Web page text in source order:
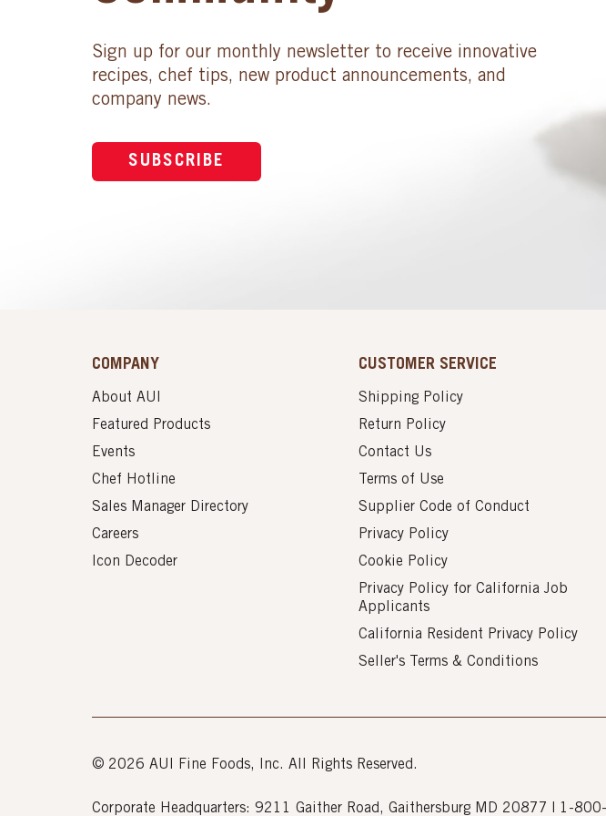
Sign up for our monthly newsletter to receive innovative
recipes, chef tips, new product announcements, and
company news.
SUBSCRIBE
COMPANY
About AUI
Featured Products
Events
Chef Hotline
Sales Manager Directory
Careers
Icon Decoder
CUSTOMER SERVICE
Shipping Policy
Return Policy
Contact Us
Terms of Use
Supplier Code of Conduct
Privacy Policy
Cookie Policy
Privacy Policy for California Job
Applicants
California Resident Privacy Policy
Seller's Terms & Conditions
© 2026 AUI Fine Foods, Inc. All Rights Reserved.
Corporate Headquarters: 9211 Gaither Road, Gaithersburg MD 20877 | 1-